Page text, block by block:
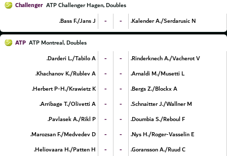
Challenger ATP Challenger Hagen, Doubles
Bass F./Jans J.
- - Kalender A./Serdarusic N.
ATP ATP Montreal, Doubles
Darderi L./Tabilo A.
- -
Rinderknech A./Vacherot V.
Khachanov K./Rublev A.
- -
Arnaldi M./Musetti L.
Herbert P-H./Krawietz K.
- -
Bergs Z./Blockx A.
Arribage T./Olivetti A.
- -
Schnaitter J./Wallner M.
Pavlasek A./Rikl P.
- -
Doumbia S./Reboul F.
Marozsan F./Medvedev D.
- -
Nys H./Roger-Vasselin E.
Heliovaara H./Patten H.
- - Goransson A./Ruud C.